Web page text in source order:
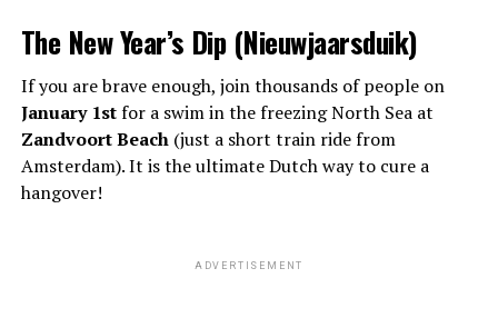
The New Year’s Dip (Nieuwjaarsduik)
If you are brave enough, join thousands of people on
January 1stfor a swim in the freezing North Sea at
Zandvoort Beach(just a short train ride from
Amsterdam). It is the ultimate Dutch way to cure a
hangover!
ADVERTISEMENT